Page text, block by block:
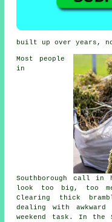
built up over years,
Most people
in
Southborough call
look too big, too
Clearing thick
dealing with
weekend task. In the